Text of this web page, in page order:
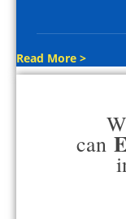
Read More >
can